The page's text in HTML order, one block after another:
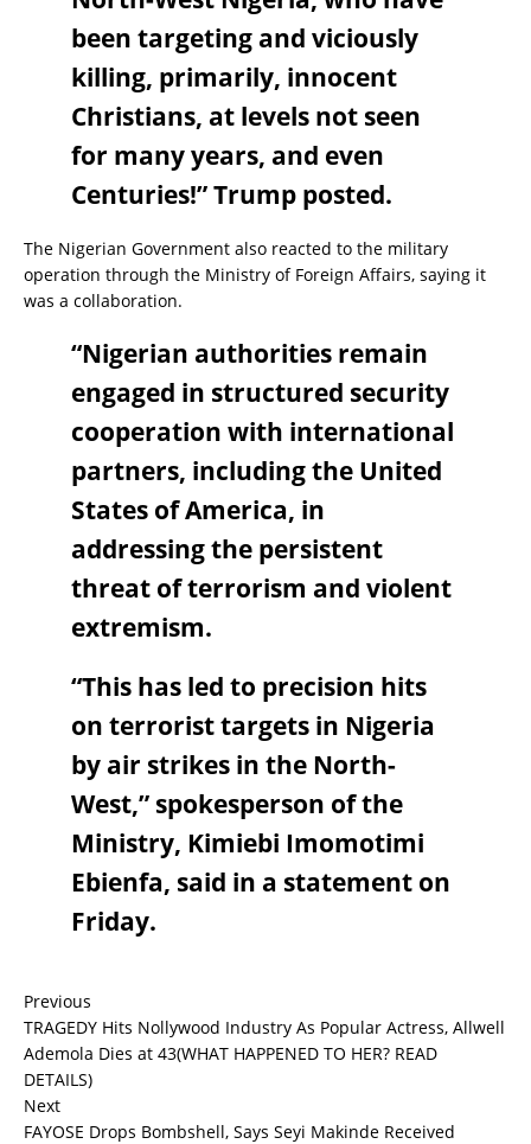
been targeting and viciously
killing, primarily, innocent
Christians, at levels not seen
for many years, and even
Centuries!” Trump posted.
The Nigerian Government also reacted to the military
operation through the Ministry of Foreign Affairs, saying it
was a collaboration.
“Nigerian authorities remain
engaged in structured security
cooperation with international
partners, including the United
States of America, in
addressing the persistent
threat of terrorism and violent
extremism.
“This has led to precision hits
on terrorist targets in Nigeria
by air strikes in the North-
West,” spokesperson of the
Ministry, Kimiebi Imomotimi
Ebienfa, said in a statement on
Friday.
Previous
TRAGEDY Hits Nollywood Industry As Popular Actress, Allwell
Ademola Dies at 43(WHAT HAPPENED TO HER? READ
DETAILS)
Next
FAYOSE Drops Bombshell, Says Seyi Makinde Received